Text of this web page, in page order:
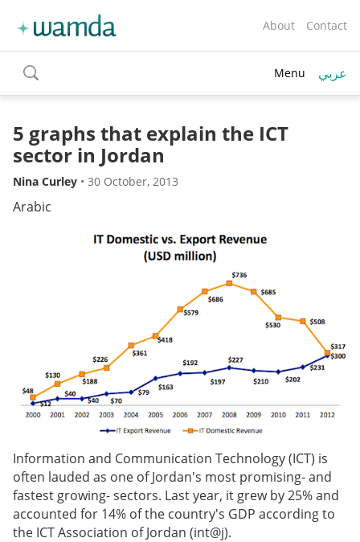
About Contact
toggle
search
Menu عربي
5 graphs that explain the ICT
sector in Jordan
Nina Curley • 30 October, 2013
Arabic
Information and Communication Technology (ICT) is
often lauded as one of Jordan's most promising- and
fastest growing- sectors. Last year, it grew by 25% and
accounted for 14% of the country's GDP according to
the ICT Association of Jordan (int@j).